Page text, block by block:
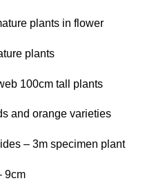
plants in flower
plants
100cm tall plants
and orange varieties
– 3m specimen plant
9cm